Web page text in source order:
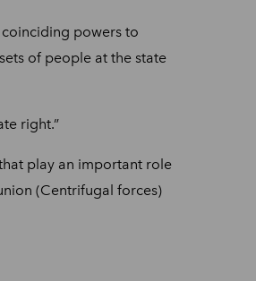
powers to
of people at the state
right.”
play an important role
(Centrifugal forces)